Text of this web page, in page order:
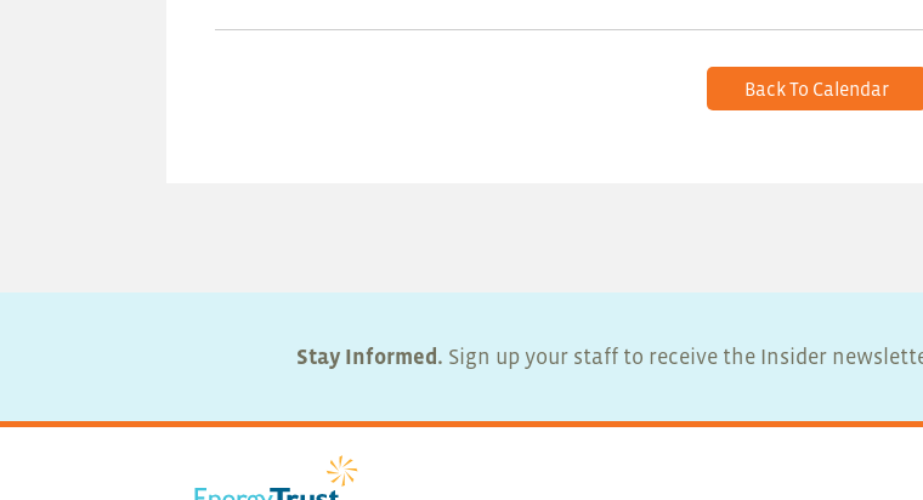
Back To Calendar
Stay Informed. Sign up your staff to receive the Insider